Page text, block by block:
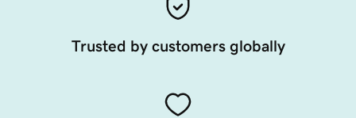
Trusted by customers globally